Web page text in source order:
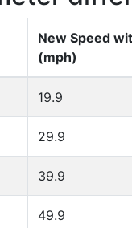
New Speed
(mph)
19.9
29.9
39.9
49.9